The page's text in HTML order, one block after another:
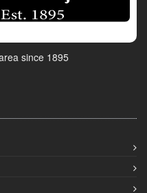
since 1895